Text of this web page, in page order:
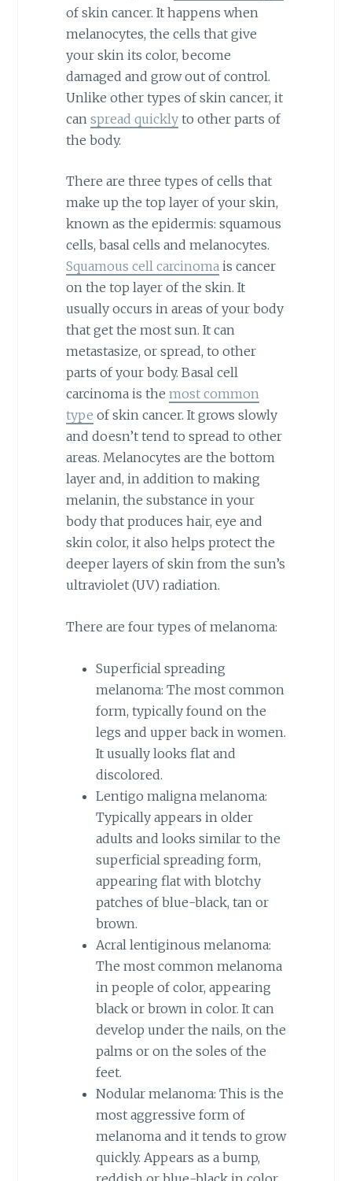
of skin cancer. It happens when
melanocytes, the cells that give
your skin its color, become
damaged and grow out of control.
Unlike other types of skin cancer, it
can spread quicklyto other parts of
the body.
There are three types of cells that
make up the top layer of your skin,
known as the epidermis: squamous
cells, basal cells and melanocytes.
Squamous cell carcinomais cancer
on the top layer of the skin. It
usually occurs in areas of your body
that get the most sun. It can
metastasize, or spread, to other
parts of your body. Basal cell
carcinoma is the most common
type of skin cancer. It grows slowly
and doesn’t tend to spread to other
areas. Melanocytes are the bottom
layer and, in addition to making
melanin, the substance in your
body that produces hair, eye and
skin color, it also helps protect the
deeper layers of skin from the sun’s
ultraviolet (UV) radiation.
There are four types of melanoma:
Superficial spreading
melanoma: The most common
form, typically found on the
legs and upper back in women.
It usually looks flat and
discolored.
Lentigo maligna melanoma:
Typically appears in older
adults and looks similar to the
superficial spreading form,
appearing flat with blotchy
patches of blue-black, tan or
brown.
Acral lentiginous melanoma:
The most common melanoma
in people of color, appearing
black or brown in color. It can
develop under the nails, on the
palms or on the soles of the
feet.
Nodular melanoma: This is the
most aggressive form of
melanoma and it tends to grow
quickly. Appears as a bump,